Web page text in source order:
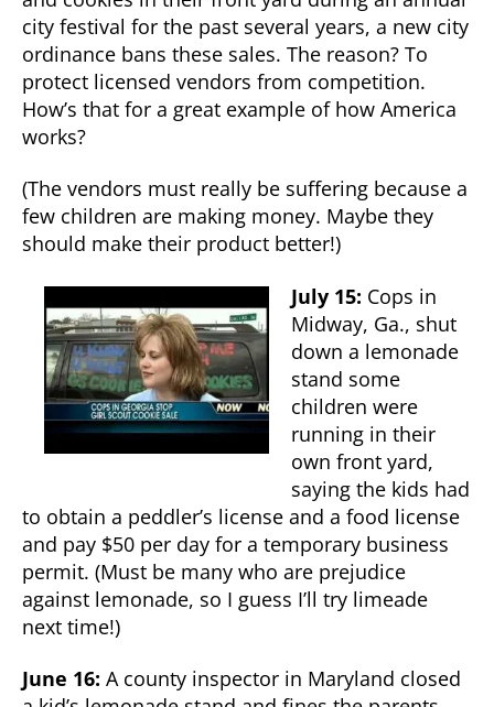
city festival for the past several years, a new city
ordinance bans these sales. The reason? To
protect licensed vendors from competition.
How’s that for a great example of how America
works?
(The vendors must really be suffering because a
few children are making money. Maybe they
should make their product better!)
July 15: Cops in
Midway, Ga., shut
down a lemonade
stand some
children were
running in their
own front yard,
saying the kids had
to obtain a peddler’s license and a food license
and pay $50 per day for a temporary business
permit. (Must be many who are prejudice
against lemonade, so I guess I’ll try limeade
next time!)
June 16: A county inspector in Maryland closed